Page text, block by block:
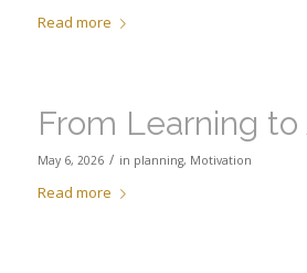
Read more
From Learning to
May 6, 2026 / in planning, Motivation
Read more